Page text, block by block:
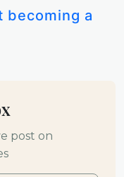
becoming a
post on